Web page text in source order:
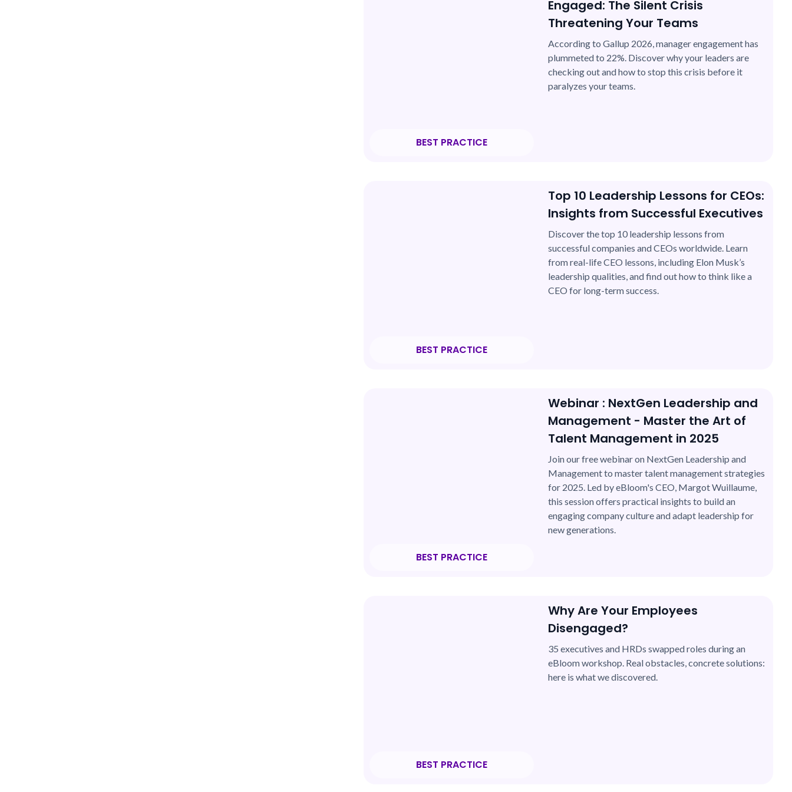
BEST PRACTICE
Engaged: The Silent Crisis
Threatening Your Teams
According to Gallup 2026, manager engagement has
plummeted to 22%. Discover why your leaders are
checking out and how to stop this crisis before it
paralyzes your teams.
BEST PRACTICE
Top 10 Leadership Lessons for CEOs:
Insights from Successful Executives
Discover the top 10 leadership lessons from
successful companies and CEOs worldwide. Learn
from real-life CEO lessons, including Elon Musk’s
leadership qualities, and find out how to think like a
CEO for long-term success.
BEST PRACTICE
Webinar : NextGen Leadership and
Management - Master the Art of
Talent Management in 2025
Join our free webinar on NextGen Leadership and
Management to master talent management strategies
for 2025. Led by eBloom's CEO, Margot Wuillaume,
this session offers practical insights to build an
engaging company culture and adapt leadership for
new generations.
BEST PRACTICE
Why Are Your Employees
Disengaged?
35 executives and HRDs swapped roles during an
eBloom workshop. Real obstacles, concrete solutions:
here is what we discovered.